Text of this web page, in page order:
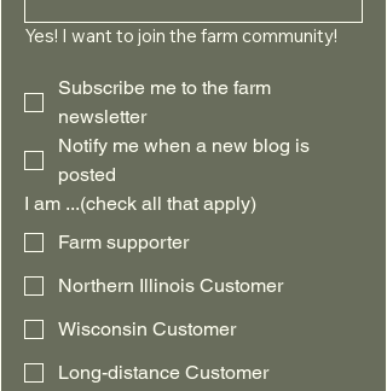
Yes! I want to join the farm community!
Subscribe me to the farm
newsletter
Notify me when a new blog is
posted
I am ...(check all that apply)
Farm supporter
Northern Illinois Customer
Wisconsin Customer
Long-distance Customer